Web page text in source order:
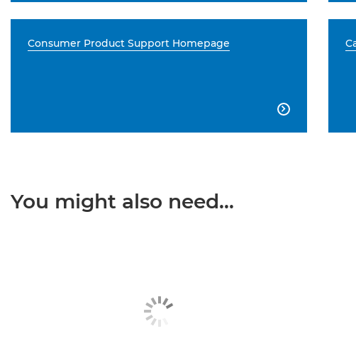
Consumer Product Support Homepage

You might also need...